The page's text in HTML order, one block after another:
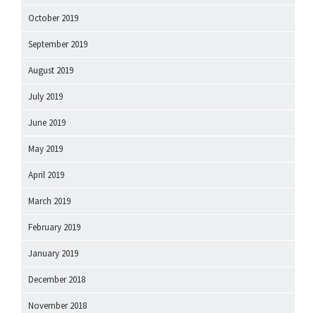
October 2019
September 2019
August 2019
July 2019
June 2019
May 2019
April 2019
March 2019
February 2019
January 2019
December 2018
November 2018